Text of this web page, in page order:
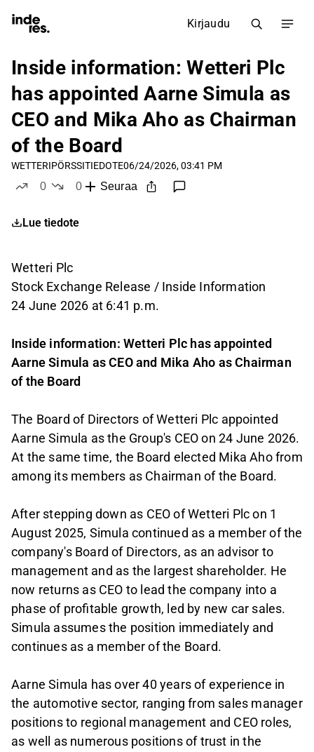
Kirjaudu
Inside information: Wetteri Plc
has appointed Aarne Simula as
CEO and Mika Aho as Chairman
of the Board
WETTERIPÖRSSITIEDOTE06/24/2026, 03:41 PM
0
0
Seuraa
Lue tiedote
Wetteri Plc
Stock Exchange Release / Inside Information
24 June 2026 at 6:41 p.m.
Inside information: Wetteri Plc has appointed
Aarne Simula as CEO and Mika Aho as Chairman
of the Board
The Board of Directors of Wetteri Plc appointed
Aarne Simula as the Group's CEO on 24 June 2026.
At the same time, the Board elected Mika Aho from
among its members as Chairman of the Board.
After stepping down as CEO of Wetteri Plc on 1
August 2025, Simula continued as a member of the
company's Board of Directors, as an advisor to
management and as the largest shareholder. He
now returns as CEO to lead the company into a
phase of profitable growth, led by new car sales.
Simula assumes the position immediately and
continues as a member of the Board.
Aarne Simula has over 40 years of experience in
the automotive sector, ranging from sales manager
positions to regional management and CEO roles,
as well as numerous positions of trust in the